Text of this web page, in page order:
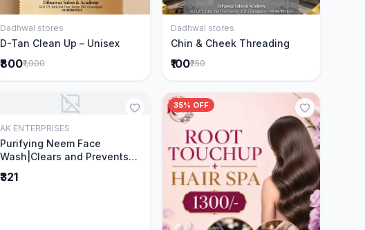
Add to Cart
Dadhwal stores
D-Tan Clean Up – Unisex
₹800₹1,000
Add to Cart
Dadhwal stores
Chin & Cheek Threading
₹100₹250
Add to Cart
AK ENTERPRISES
Purifying Neem Face
Wash|Clears and Prevents
parts of Neem|New & Best
₹321
35% OFF